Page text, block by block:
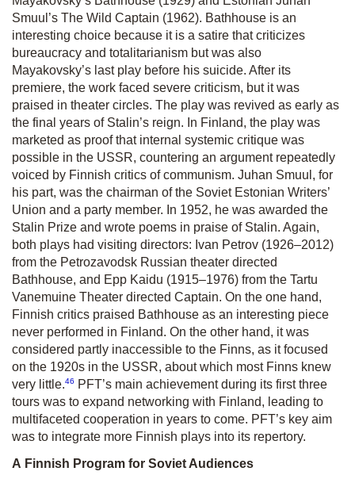
Smuul’s The Wild Captain (1962). Bathhouse is an
interesting choice because it is a satire that criticizes
bureaucracy and totalitarianism but was also
Mayakovsky’s last play before his suicide. After its
premiere, the work faced severe criticism, but it was
praised in theater circles. The play was revived as early as
the final years of Stalin’s reign. In Finland, the play was
marketed as proof that internal systemic critique was
possible in the USSR, countering an argument repeatedly
voiced by Finnish critics of communism. Juhan Smuul, for
his part, was the chairman of the Soviet Estonian Writers’
Union and a party member. In 1952, he was awarded the
Stalin Prize and wrote poems in praise of Stalin. Again,
both plays had visiting directors: Ivan Petrov (1926–2012)
from the Petrozavodsk Russian theater directed
Bathhouse, and Epp Kaidu (1915–1976) from the Tartu
Vanemuine Theater directed Captain. On the one hand,
Finnish critics praised Bathhouse as an interesting piece
never performed in Finland. On the other hand, it was
considered partly inaccessible to the Finns, as it focused
on the 1920s in the USSR, about which most Finns knew
very little.46
PFT’s main achievement during its first three
tours was to expand networking with Finland, leading to
multifaceted cooperation in years to come. PFT’s key aim
was to integrate more Finnish plays into its repertory.
A Finnish Program for Soviet Audiences